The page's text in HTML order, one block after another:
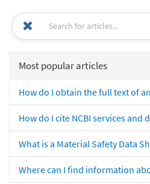
Most popular articles
How do I obtain the full text of
How do I cite NCBI services and
What is a Material Safety Data
Where can I find information